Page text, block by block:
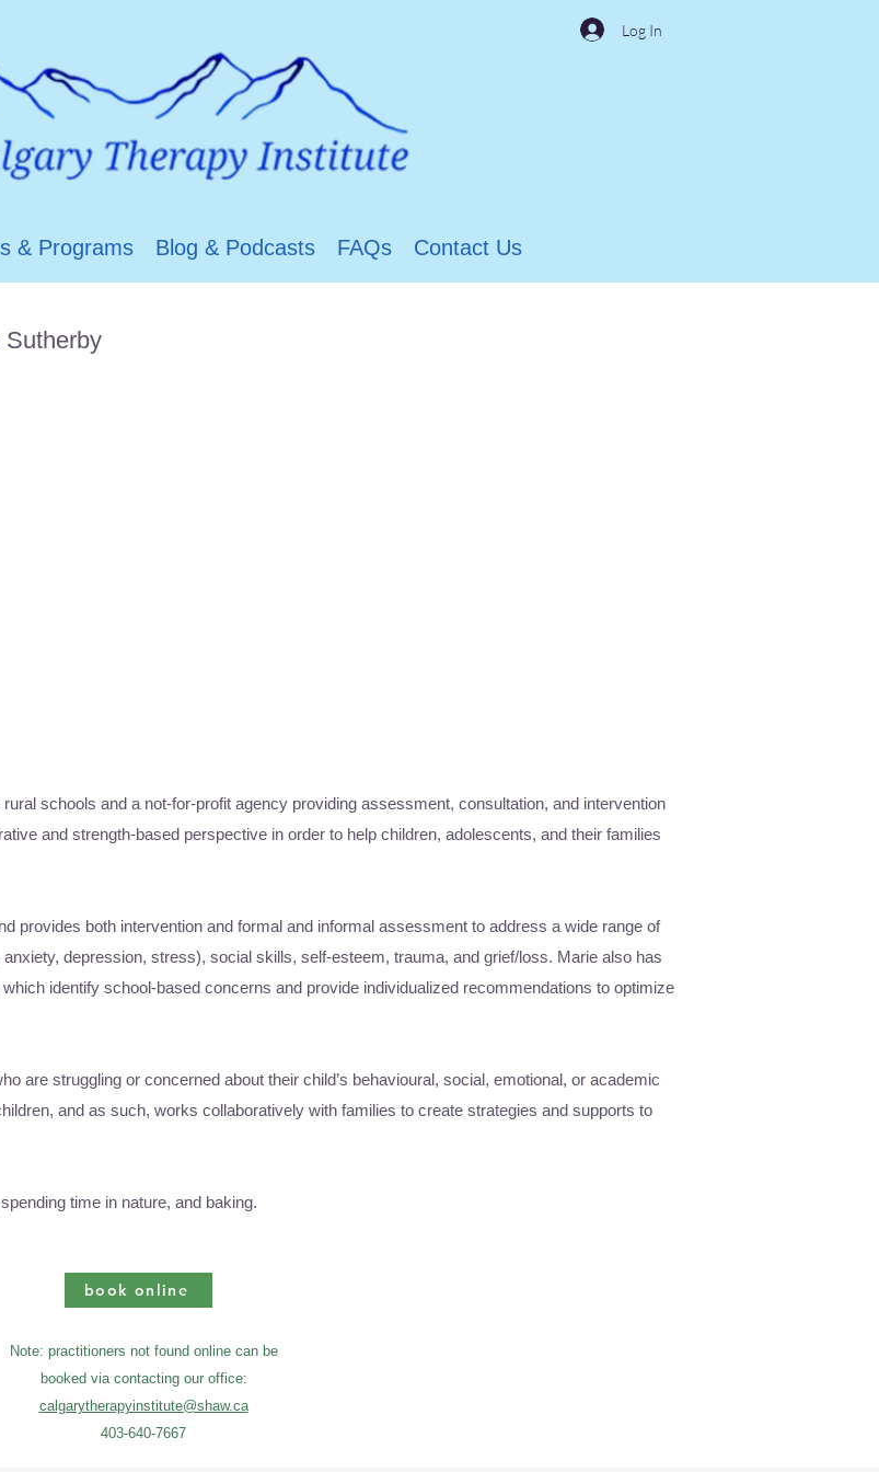
& Programs Blog & Podcasts FAQs Contact Us
Log In
Sutherby
schools and a not-for-profit agency providing assessment, consultation, and intervention
and strength-based perspective in order to help children, adolescents, and their families
provides both intervention and formal and informal assessment to address a wide range of
depression, stress), social skills, self-esteem, trauma, and grief/loss. Marie also has
identify school-based concerns and provide individualized recommendations to optimize
are struggling or concerned about their child’s behavioural, social, emotional, or academic
and as such, works collaboratively with families to create strategies and supports to
time in nature, and baking.
book online
Note: practitioners not found online can be
booked via contacting our office:
calgarytherapyinstitute@shaw.ca
403-640-7667